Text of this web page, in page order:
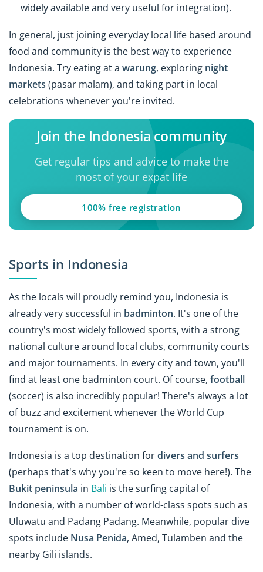
widely available and very useful for integration).
In general, just joining everyday local life based around
food and community is the best way to experience
Indonesia. Try eating at a warung, exploring night
markets (pasar malam), and taking part in local
celebrations whenever you're invited.
Join the Indonesia community
Get regular tips and advice to make the
most of your expat life
100% free registration
Sports in Indonesia
As the locals will proudly remind you, Indonesia is
already very successful in badminton. It's one of the
country's most widely followed sports, with a strong
national culture around local clubs, community courts
and major tournaments. In every city and town, you'll
find at least one badminton court. Of course, football
(soccer) is also incredibly popular! There's always a lot
of buzz and excitement whenever the World Cup
tournament is on.
Indonesia is a top destination fordivers and surfers
(perhaps that's why you're so keen to move here!). The
Bukit peninsula in Bali is the surfing capital of
Indonesia, with a number of world-class spots such as
Uluwatu and Padang Padang. Meanwhile, popular dive
spots include Nusa Penida, Amed, Tulamben and the
nearby Gili islands.